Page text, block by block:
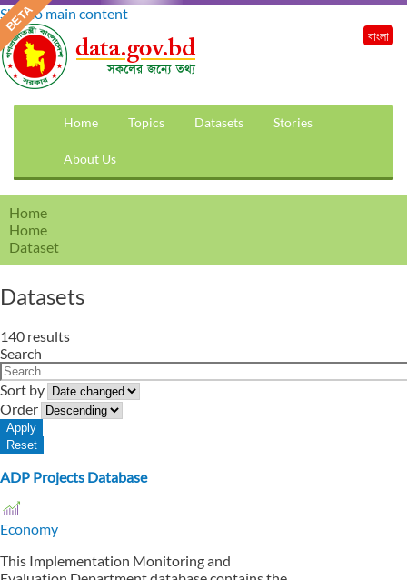
Skip to main content
Home Topics Datasets Stories
About Us
বাংলা
Home
Home
Dataset
Datasets
140 results
Search
Sort by
Order
ADP Projects Database
Economy
This Implementation Monitoring and